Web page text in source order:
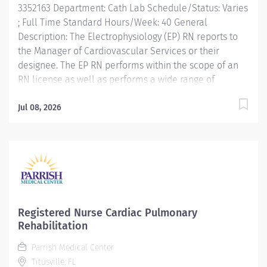
patient medical...
3352163 Department: Cath Lab Schedule/Status: Varies
; Full Time Standard Hours/Week: 40 General
Description: The Electrophysiology (EP) RN reports to
the Manager of Cardiovascular Services or their
designee. The EP RN performs within the scope of an
RN license as well as performs a wide range of
Electrophysiology procedures to provide an efficient,
preparation, assessment, documentation and
monitoring consistent with the policies, procedures
and processes of the Cardiovascular Services
the guidelines and standards of professional practice
associations. Key Responsibilities: Performs within the
best/leading practice standards for continuous quality
Jul 08, 2026
Registered Nurse Cardiac Pulmonary
Rehabilitation
Parrish Medical Center
Titusville, FL